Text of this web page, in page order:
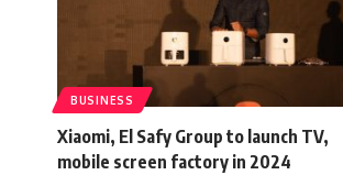
BUSINESS
Xiaomi, El Safy Group to launch TV,
mobile screen factory in 2024